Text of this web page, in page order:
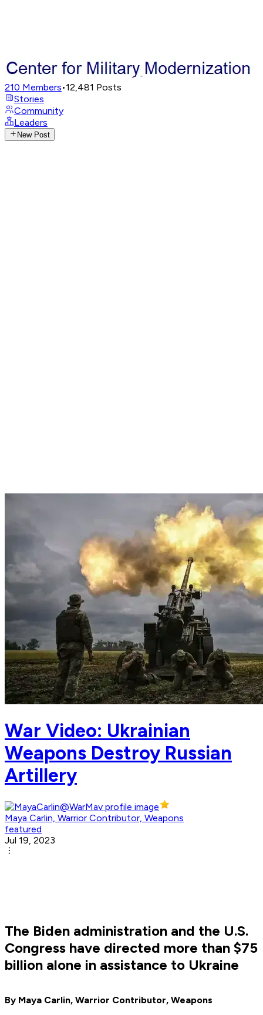
210 Members•12,481 Posts
Stories
Community
Leaders
New Post
War Video: Ukrainian
Weapons Destroy Russian
Artillery
Maya Carlin, Warrior Contributor, Weapons
featured
Jul 19, 2023
The Biden administration and the U.S.
Congress have directed more than $75
billion alone in assistance to Ukraine
By Maya Carlin, Warrior Contributor, Weapons